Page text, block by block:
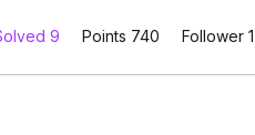
9 Points 740 Follower 1